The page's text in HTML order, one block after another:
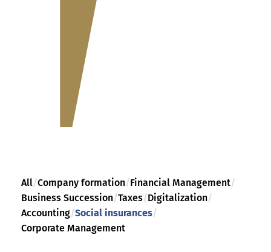
All/Company formation/Financial Management/
Business Succession/Taxes/Digitalization/
Accounting/Social insurances/
Corporate Management